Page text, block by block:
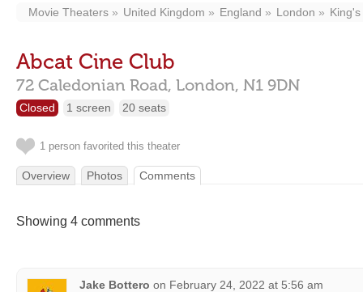
Movie Theaters United Kingdom England London
Abcat Cine Club
72 Caledonian Road, London, N1 9DN
Closed 1 screen 20 seats
1 person favorited this theater
Overview Photos Comments
Showing 4 comments
Jake Bottero on February 24, 2022 at 5:56 am